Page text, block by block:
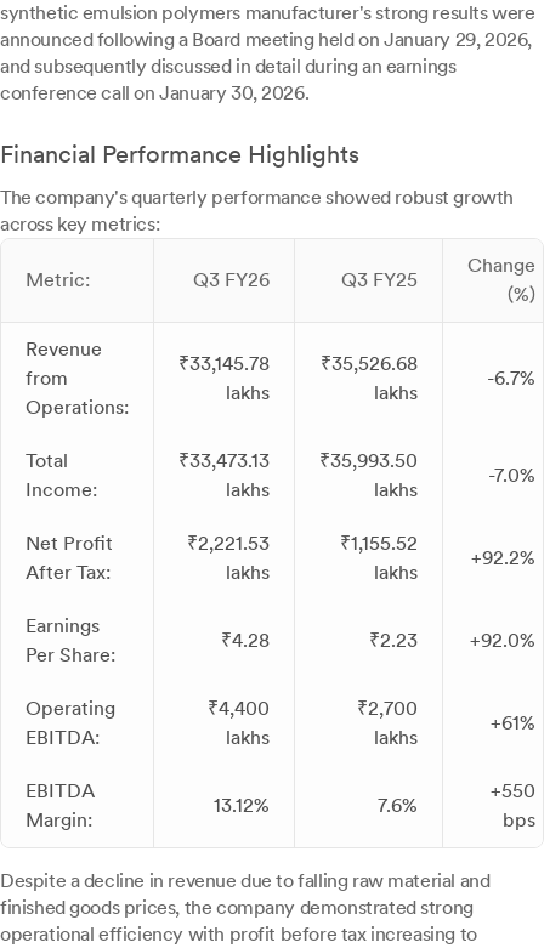
synthetic emulsion polymers manufacturer's strong results were
announced following a Board meeting held on January 29, 2026,
and subsequently discussed in detail during an earnings
conference call on January 30, 2026.
Financial Performance Highlights
The company's quarterly performance showed robust growth
across key metrics:
Metric: Q3 FY26 Q3 FY25
Change
(%)
Revenue
from
Operations:
₹33,145.78
lakhs
₹35,526.68
lakhs
-6.7%
Total
Income:
₹33,473.13
lakhs
₹35,993.50
lakhs
-7.0%
Net Profit
After Tax:
₹2,221.53
lakhs
₹1,155.52
lakhs
+92.2%
Earnings
Per Share:
₹4.28 ₹2.23 +92.0%
Operating
EBITDA:
₹4,400
lakhs
₹2,700
lakhs
+61%
EBITDA
Margin:
13.12% 7.6%
+550
bps
Despite a decline in revenue due to falling raw material and
finished goods prices, the company demonstrated strong
operational efficiency with profit before tax increasing to